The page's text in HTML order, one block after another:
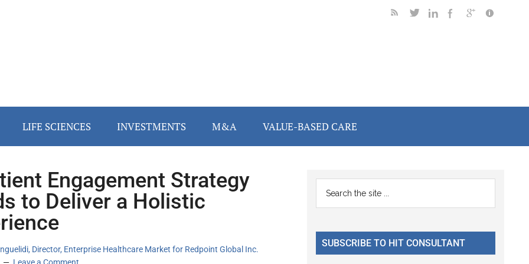
LIFE SCIENCES INVESTMENTS M&A VALUE-BASED CARE
Engagement Strategy
to Deliver a Holistic
Director, Enterprise Healthcare Market for Redpoint Global Inc.
Primary
Sidebar
...
SUBSCRIBE TO HIT CONSULTANT